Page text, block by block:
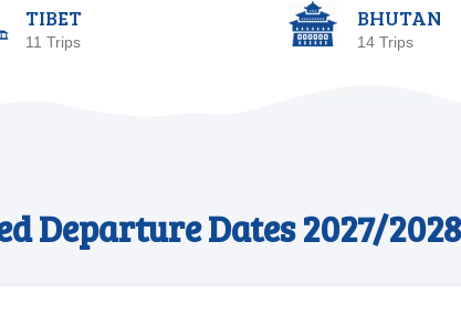
TIBET
11 Trips
BHUTAN
14 Trips
Departure Dates 2027/2028